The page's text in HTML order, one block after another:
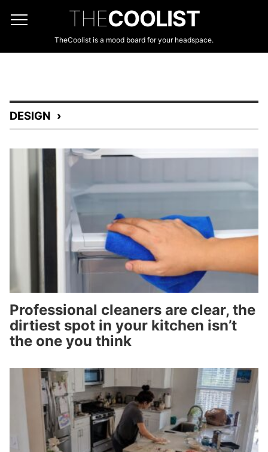
THECOOLIST
TheCoolist is a mood board for your headspace.
DESIGN
Professional cleaners are clear, the
dirtiest spot in your kitchen isn’t
the one you think